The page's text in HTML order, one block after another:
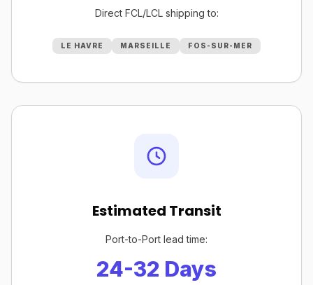
Direct FCL/LCL shipping to:
LE HAVRE MARSEILLE FOS-SUR-MER
Estimated Transit
Port-to-Port lead time:
24-32 Days